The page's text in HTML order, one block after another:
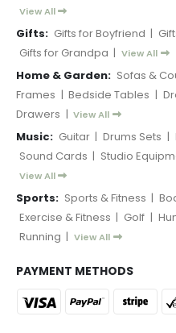
View All
Gifts: Gifts for Boyfriend |
Gifts for Grandpa | View All
Home & Garden: Sofas &
Frames | Bedside Tables |
Drawers | View All
Music: Guitar | Drums Sets |
Sound Cards | Studio
View All
Sports: Sports & Fitness |
Exercise & Fitness | Golf |
Running | View All
PAYMENT METHODS